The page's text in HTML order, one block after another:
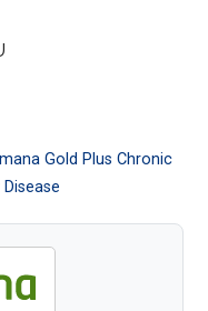
Gold Plus Chronic
Disease